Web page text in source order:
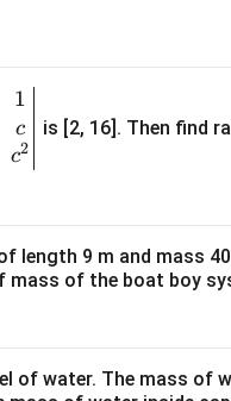
1
c
c2
is [2, 16]. Then find
length 9 m and mass
mass of the boat boy
of water. The mass of